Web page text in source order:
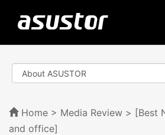
Home > Media Review > [Best
and office]